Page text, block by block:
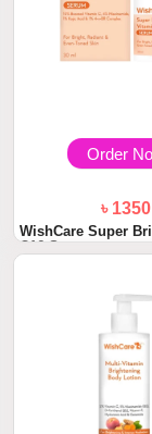
Order
৳ 1350
WishCare Super
C16 Serum...